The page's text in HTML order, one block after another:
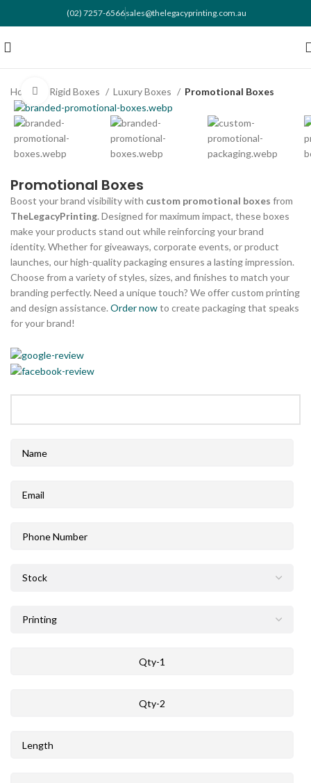
(02) 7257-6566sales@thelegacyprinting.com.au
Home Rigid Boxes Luxury Boxes Promotional Boxes
Click to enlarge
Promotional Boxes
Boost your brand visibility with custom promotional boxes from
TheLegacyPrinting. Designed for maximum impact, these boxes
make your products stand out while reinforcing your brand
identity. Whether for giveaways, corporate events, or product
launches, our high-quality packaging ensures a lasting impression.
Choose from a variety of styles, sizes, and finishes to match your
branding perfectly. Need a unique touch? We offer custom printing
and design assistance.Order nowto create packaging that speaks
for your brand!